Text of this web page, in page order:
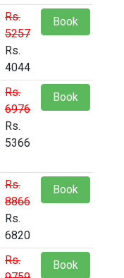
Rs.
5257
Rs.
4044
Book
Rs.
6976
Rs.
5366
Book
Rs.
8866
Rs.
6820
Book
Rs.
Book